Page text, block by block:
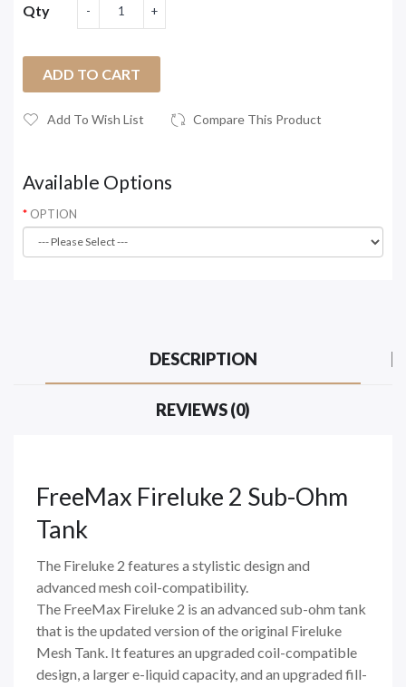
Qty
ADD TO CART
Add To Wish List Compare This Product
Available Options
OPTION
DESCRIPTION
REVIEWS (0)
FreeMax Fireluke 2 Sub-Ohm
Tank
The Fireluke 2 features a stylistic design and
advanced mesh coil-compatibility.
The FreeMax Fireluke 2 is an advanced sub-ohm tank
that is the updated version of the original Fireluke
Mesh Tank. It features an upgraded coil-compatible
design, a larger e-liquid capacity, and an upgraded fill-